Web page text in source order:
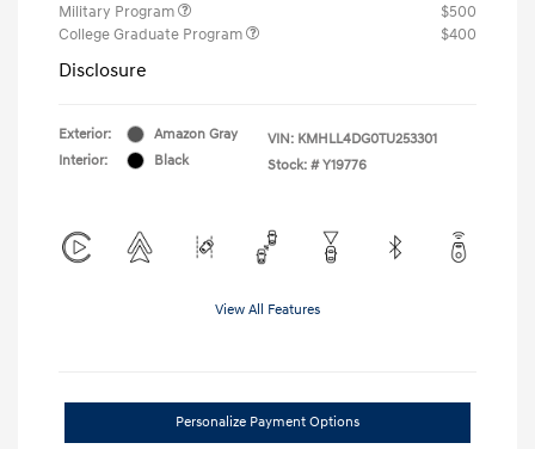
Military Program
$500
College Graduate Program
$400
Disclosure
Exterior:
Amazon Gray
Interior:
Black
VIN: KMHLL4DG0TU253301
Stock: # Y19776
View All Features
Personalize Payment Options